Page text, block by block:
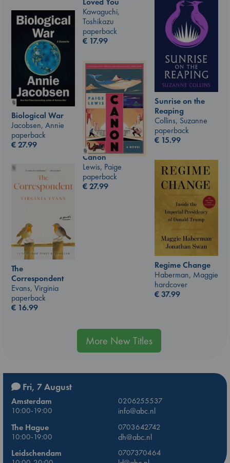
Kawaguchi,
Toshikazu
paperback
€ 17.99
Sunrise on the
Reaping
Collins, Suzanne
paperback
€ 15.99
Biological War
Jacobsen, Annie
paperback
€27.99
Canon
Lewis, Paige
paperback
€27.99
Regime Change
Haberman, Maggie
hardcover
€37.99
The
Correspondent
Evans, Virginia
paperback
€ 16.99
More New Titles
Fri, 7 August
Amsterdam
0206255537
10:00-19:00
info@abc.nl
The Hague
0703642742
10:00-19:00
dh@abc.nl
Leidschendam
0707370464